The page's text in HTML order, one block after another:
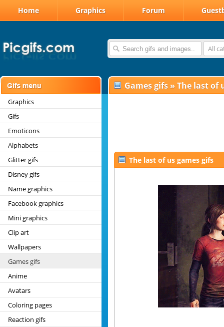
Home Graphics Forum
All
Graphics
Gifs
Emoticons
Alphabets
Glitter gifs
Disney gifs
Name graphics
Facebook graphics
Mini graphics
Clip art
Wallpapers
Games gifs
Anime
Avatars
Coloring pages
Reaction gifs
Games gifs » The last of
The last of us games gifs